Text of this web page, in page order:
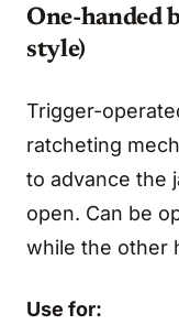
One-handed
style)
Trigger-
ratcheting
to advance the
open. Can be
while the other
Use for: